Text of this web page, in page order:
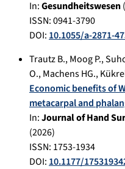
In:Gesundheitswesen(
ISSN: 0941-3790
DOI: 10.1055/a-2871-
Trautz B.,Moog P.,
O.,Machens HG.,
Economic benefits of
metacarpal and
In:Journal of Hand
(2026)
ISSN: 1753-1934
DOI: 10.1177/